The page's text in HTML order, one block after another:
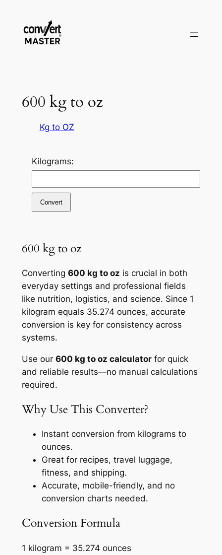
springen
600 kg to oz
Kg to OZ
Kilograms:
Convert
600 kg to oz
Converting 600 kg to oz is crucial in both
everyday settings and professional fields
like nutrition, logistics, and science. Since 1
kilogram equals 35.274 ounces, accurate
conversion is key for consistency across
systems.
Use our 600 kg to oz calculatorfor quick
and reliable results—no manual calculations
required.
Why Use This Converter?
Instant conversion from kilograms to
ounces.
Great for recipes, travel luggage,
fitness, and shipping.
Accurate, mobile-friendly, and no
conversion charts needed.
Conversion Formula
1 kilogram = 35.274 ounces